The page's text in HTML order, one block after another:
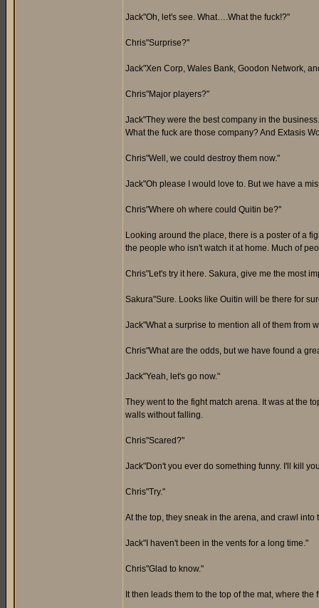
Jack"Oh, let's see. What….What the fuck!?"
Chris"Surprise?"
Jack"Xen Corp, Wales Bank, Goodon Network,
Chris"Major players?"
Jack"They were the best company in the
What the fuck are those company? And Extasis
Chris"Well, we could destroy them now."
Jack"Oh please I would love to. But we have a
Chris"Where oh where could Quitin be?"
Looking around the place, there is a poster of a
the people who isn't watch it at home. Much of
Chris"Let's try it here. Sakura, give me the most
Sakura"Sure. Looks like Ouitin will be there for
Jack"What a surprise to mention all of them from
Chris"What are the odds, but we have found a
Jack"Yeah, let's go now."
They went to the fight match arena. It was at the
walls without falling.
Chris"Scared?"
Jack"Don't you ever do something funny. I'll kill
Chris"Try."
At the top, they sneak in the arena, and crawl into
Jack"I haven't been in the vents for a long time."
Chris"Glad to know."
It then leads them to the top of the mat, where the